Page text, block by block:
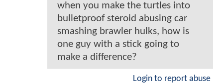
when you make the turtles into
bulletproof steroid abusing car
smashing brawler hulks, how is
one guy with a stick going to
make a difference?
Login to report abuse